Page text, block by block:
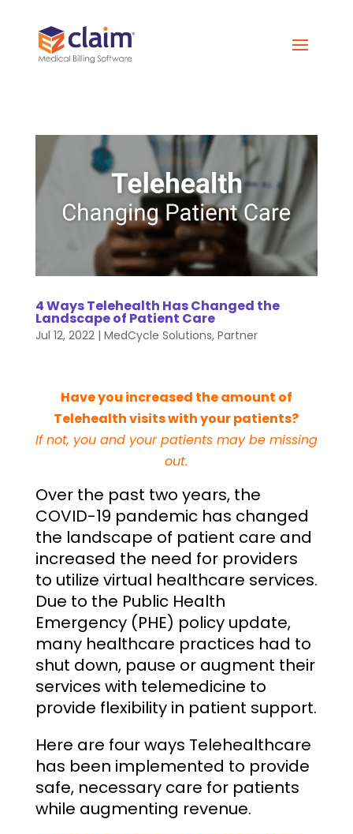
4 Ways Telehealth Has Changed the
Landscape of Patient Care
Jul 12, 2022| MedCycle Solutions, Partner
Have you increased the amount of
Telehealth visits with your patients?
If not, you and your patients may be missing
out.
Over the past two years, the
COVID-19 pandemic has changed
the landscape of patient care and
increased the need for providers
to utilize virtual healthcare services.
Due to the Public Health
Emergency (PHE) policy update,
many healthcare practices had to
shut down, pause or augment their
services with telemedicine to
provide flexibility in patient support.
Here are four ways Telehealthcare
has been implemented to provide
safe, necessary care for patients
while augmenting revenue.